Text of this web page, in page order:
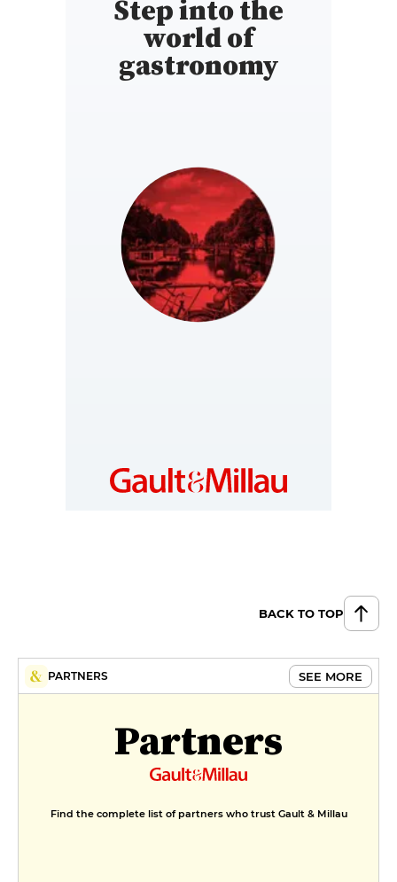
Step into the
world of
gastronomy
BACK TO TOP
PARTNERS SEE MORE
Partners
Find the complete list of partners who trust Gault & Millau